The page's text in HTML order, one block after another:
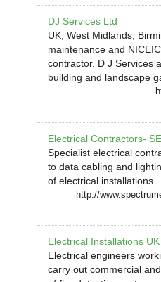
DJ Services Ltd
UK, West Midlands,
maintenance and
contractor. D J Services
building and landscape
Electrical Contractors-
Specialist electrical
to data cabling and
of electrical installations.
http://
Electrical Installations
Electrical engineers
carry out commercial